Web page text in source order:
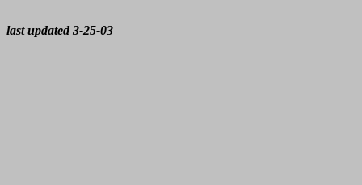
last updated 3-25-03